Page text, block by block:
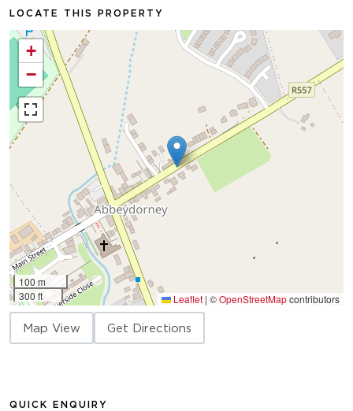
LOCATE THIS PROPERTY
+
−
100 m
300 ft
Leaflet | ©OpenStreetMapcontributors
Map View Get Directions
QUICK ENQUIRY